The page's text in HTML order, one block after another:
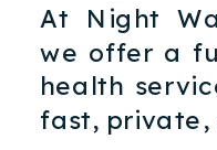
At Night
we offer a
health
fast, private,